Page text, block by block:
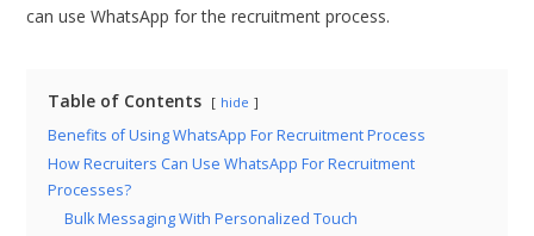
can use WhatsApp for the recruitment process.
Table of Contents hide
Benefits of Using WhatsApp For Recruitment Process
How Recruiters Can Use WhatsApp For Recruitment
Processes?
Bulk Messaging With Personalized Touch